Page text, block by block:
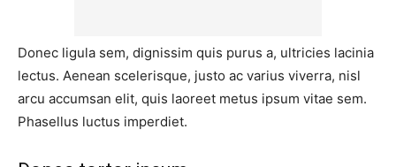
Donec ligula sem, dignissim quis purus a, ultricies lacinia
lectus. Aenean scelerisque, justo ac varius viverra, nisl
arcu accumsan elit, quis laoreet metus ipsum vitae sem.
Phasellus luctus imperdiet.